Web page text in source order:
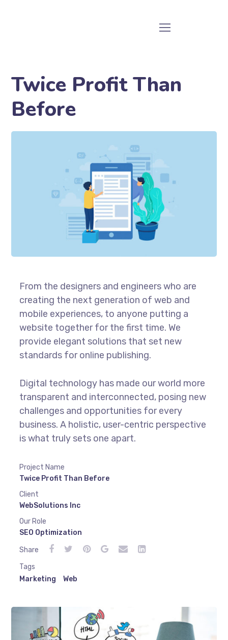
Twice Profit Than
Before
From the designers and engineers who are
creating the next generation of web and
mobile experiences, to anyone putting a
website together for the first time. We
provide elegant solutions that set new
standards for online publishing.
Digital technology has made our world more
transparent and interconnected, posing new
challenges and opportunities for every
business. A holistic, user-centric perspective
is what truly sets one apart.
Project Name
Twice Profit Than Before
Client
WebSolutions Inc
Our Role
SEO Optimization
Share
Tags
Marketing
Web